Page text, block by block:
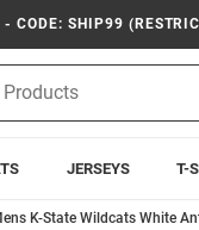
CODE: SHIP99
JERSEYS T-
K-State Wildcats White